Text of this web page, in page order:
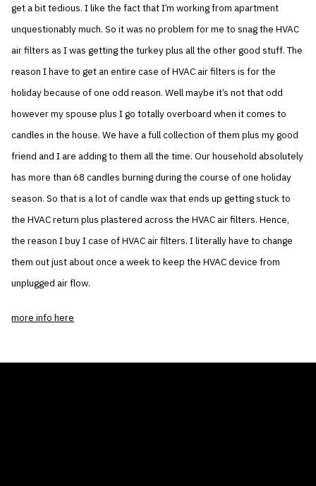
get a bit tedious. I like the fact that I’m working from apartment
unquestionably much. So it was no problem for me to snag the HVAC
air filters as I was getting the turkey plus all the other good stuff. The
reason I have to get an entire case of HVAC air filters is for the
holiday because of one odd reason. Well maybe it’s not that odd
however my spouse plus I go totally overboard when it comes to
candles in the house. We have a full collection of them plus my good
friend and I are adding to them all the time. Our household absolutely
has more than 68 candles burning during the course of one holiday
season. So that is a lot of candle wax that ends up getting stuck to
the HVAC return plus plastered across the HVAC air filters. Hence,
the reason I buy I case of HVAC air filters. I literally have to change
them out just about once a week to keep the HVAC device from
unplugged air flow.
more info here